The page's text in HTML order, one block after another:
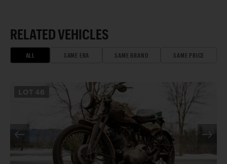
RELATED VEHICLES
ALL SAME ERA SAME BRAND SAME PRICE